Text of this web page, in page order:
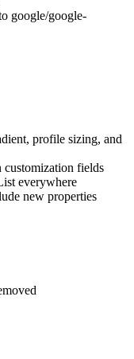
google/google-
profile sizing, and
fields
everywhere
new properties